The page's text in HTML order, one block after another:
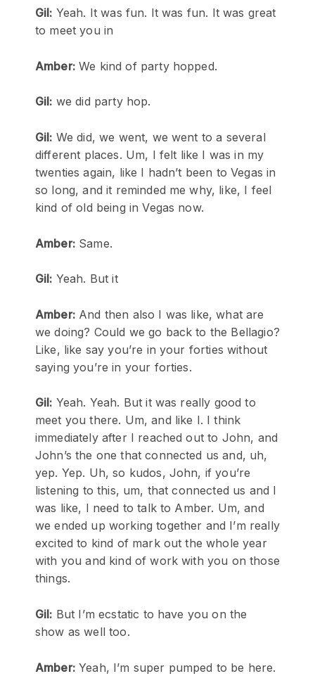
Gil: Yeah. It was fun. It was fun. It was great
to meet you in
Amber:We kind of party hopped.
Gil: we did party hop.
Gil: We did, we went, we went to a several
different places. Um, I felt like I was in my
twenties again, like I hadn’t been to Vegas in
so long, and it reminded me why, like, I feel
kind of old being in Vegas now.
Amber:Same.
Gil: Yeah. But it
Amber:And then also I was like, what are
we doing? Could we go back to the Bellagio?
Like, like say you’re in your forties without
saying you’re in your forties.
Gil: Yeah. Yeah. But it was really good to
meet you there. Um, and like I. I think
immediately after I reached out to John, and
John’s the one that connected us and, uh,
yep. Yep. Uh, so kudos, John, if you’re
listening to this, um, that connected us and I
was like, I need to talk to Amber. Um, and
we ended up working together and I’m really
excited to kind of mark out the whole year
with you and kind of work with you on those
things.
Gil: But I’m ecstatic to have you on the
show as well too.
Amber:Yeah, I’m super pumped to be here.